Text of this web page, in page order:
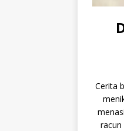
Cerita
racun